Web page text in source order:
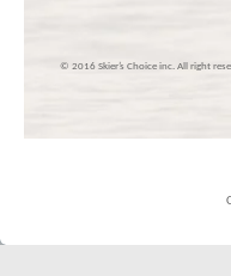
© 2016 Skier’s Choice inc. All right